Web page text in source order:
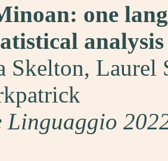
one
analysis
Skelton, Laurel
Linguaggio